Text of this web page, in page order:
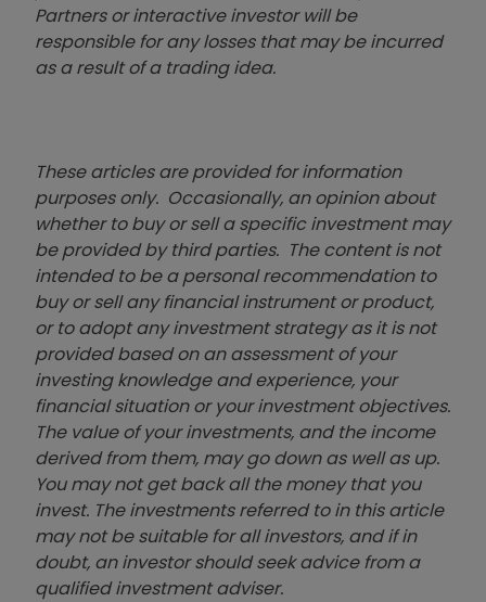
Partners or interactive investor will be
responsible for any losses that may be incurred
as a result of a trading idea.
These articles are provided for information
purposes only. Occasionally, an opinion about
whether to buy or sell a specific investment may
be provided by third parties. The content is not
intended to be a personal recommendation to
buy or sell any financial instrument or product,
or to adopt any investment strategy as it is not
provided based on an assessment of your
investing knowledge and experience, your
financial situation or your investment objectives.
The value of your investments, and the income
derived from them, may go down as well as up.
You may not get back all the money that you
invest. The investments referred to in this article
may not be suitable for all investors, and if in
doubt, an investor should seek advice from a
qualified investment adviser.